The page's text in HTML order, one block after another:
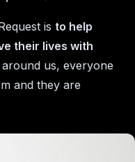
is to help
their lives with
us, everyone
and they are